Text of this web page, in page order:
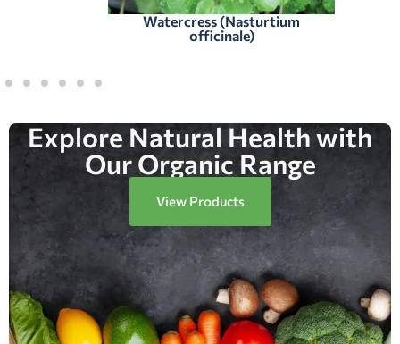
Watercress (Nasturtium
officinale)
Explore Natural Health with
Our Organic Range
View Products